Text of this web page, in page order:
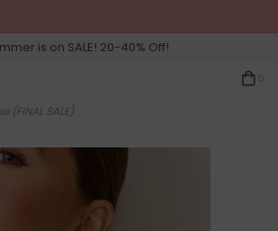
is on SALE! 20-40% Off!
(FINAL SALE)